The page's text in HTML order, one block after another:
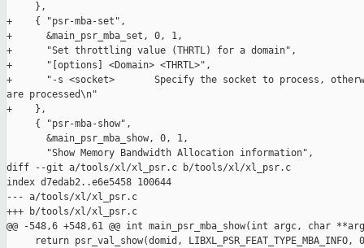
     },
+    { "psr-mba-set",
+      &main_psr_mba_set, 0, 1,
+      "Set throttling value (THRTL) for a domain",
+      "[options] <Domain> <THRTL>",
+      "-s <socket>       Specify the socket to process,
are processed\n"
+    },
     { "psr-mba-show",
       &main_psr_mba_show, 0, 1,
       "Show Memory Bandwidth Allocation information",
diff --git a/tools/xl/xl_psr.c b/tools/xl/xl_psr.c
index d7edab2..e6e5458 100644
--- a/tools/xl/xl_psr.c
+++ b/tools/xl/xl_psr.c
@@ -548,6 +548,61 @@ int main_psr_mba_show(int argc, char
return psr_val_show(domid, LIBXL_PSR_FEAT_TYPE_MBA_INFO,